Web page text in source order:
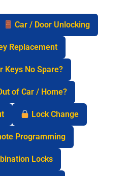
Car / Door Unlocking
Replacement
Keys No Spare?
of Car / Home?
Lock Change
Programming
Locks